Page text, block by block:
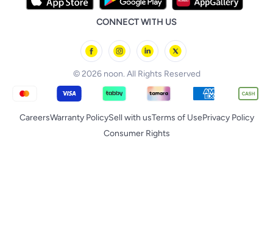
Huawei
iPhone 17 Pro Max
CONNECT WITH US
© 2026 noon. All Rights Reserved
CareersWarranty PolicySell with usTerms of UsePrivacy Policy
Consumer Rights